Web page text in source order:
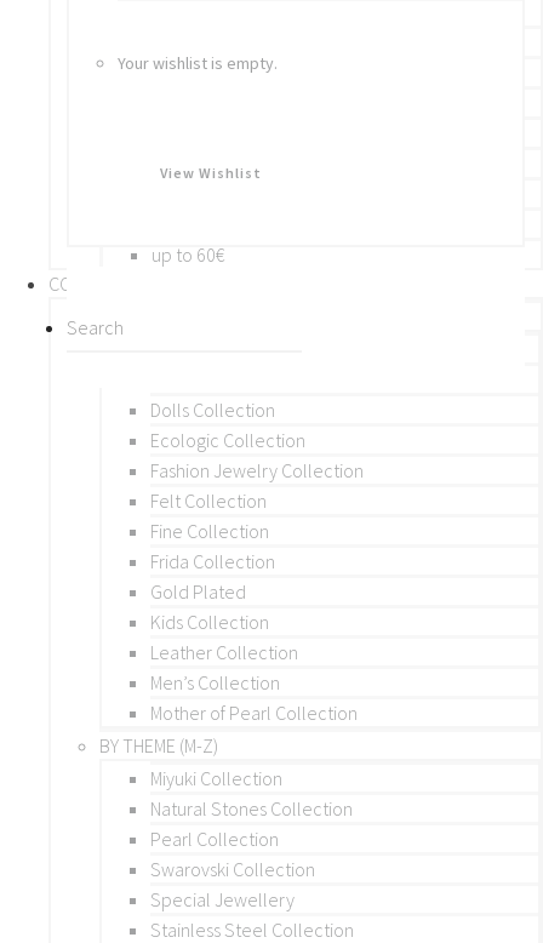
Your wishlist is empty.
View Wishlist
Brooches
BY PRICE
up to 60€
COLLECTIONS
BY THEME (A-M)
Dolls Collection
Ecologic Collection
Fashion Jewelry Collection
Felt Collection
Fine Collection
Frida Collection
Gold Plated
Kids Collection
Leather Collection
Men’s Collection
Mother of Pearl Collection
BY THEME (M-Z)
Miyuki Collection
Natural Stones Collection
Pearl Collection
Swarovski Collection
Special Jewellery
Stainless Steel Collection